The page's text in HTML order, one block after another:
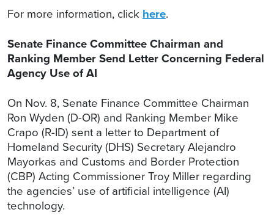
For more information, click here.
Senate Finance Committee Chairman and
Ranking Member Send Letter Concerning Federal
Agency Use of AI
On Nov. 8, Senate Finance Committee Chairman
Ron Wyden (D-OR) and Ranking Member Mike
Crapo (R-ID) sent a letter to Department of
Homeland Security (DHS) Secretary Alejandro
Mayorkas and Customs and Border Protection
(CBP) Acting Commissioner Troy Miller regarding
the agencies’ use of artificial intelligence (AI)
technology.